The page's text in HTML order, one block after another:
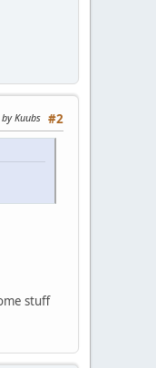
#2
Kuubs
stuff